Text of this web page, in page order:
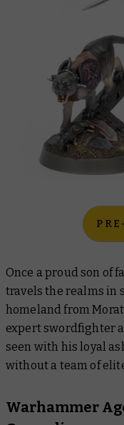
Once a proud son of
travels the realms in
homeland from
expert swordfighter
seen with his loyal
without a team of
Warhammer